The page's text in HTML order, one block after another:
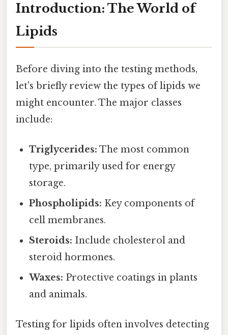
Introduction: The World of
Lipids
Before diving into the testing methods,
let's briefly review the types of lipids we
might encounter. The major classes
include:
Triglycerides: The most common
type, primarily used for energy
storage.
Phospholipids: Key components of
cell membranes.
Steroids: Include cholesterol and
steroid hormones.
Waxes: Protective coatings in plants
and animals.
Testing for lipids often involves detecting